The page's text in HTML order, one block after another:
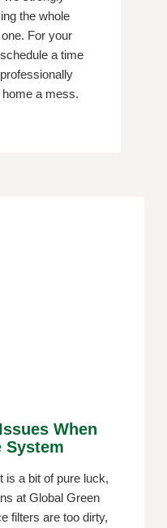
the whole
For your
a time
a mess.
When
System
is a bit of pure luck,
at Global Green
filters are too dirty,